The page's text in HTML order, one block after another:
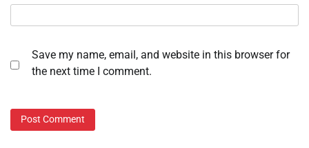
Save my name, email, and website in this browser for
the next time I comment.